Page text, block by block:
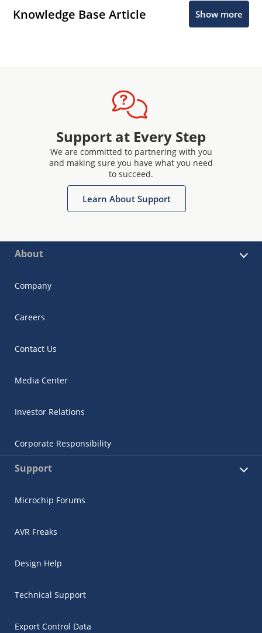
Knowledge Base Article Show more
Support at Every Step
We are committed to partnering with you
and making sure you have what you need
to succeed.
Learn About Support
About
Company
Careers
Contact Us
Media Center
Investor Relations
Corporate Responsibility
Support
Microchip Forums
AVR Freaks
Design Help
Technical Support
Export Control Data